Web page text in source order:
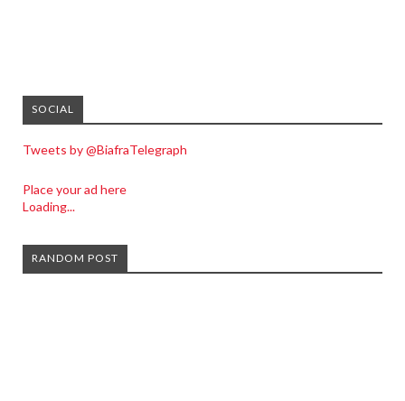
SOCIAL
Tweets by @BiafraTelegraph
Place your ad here
Loading...
RANDOM POST